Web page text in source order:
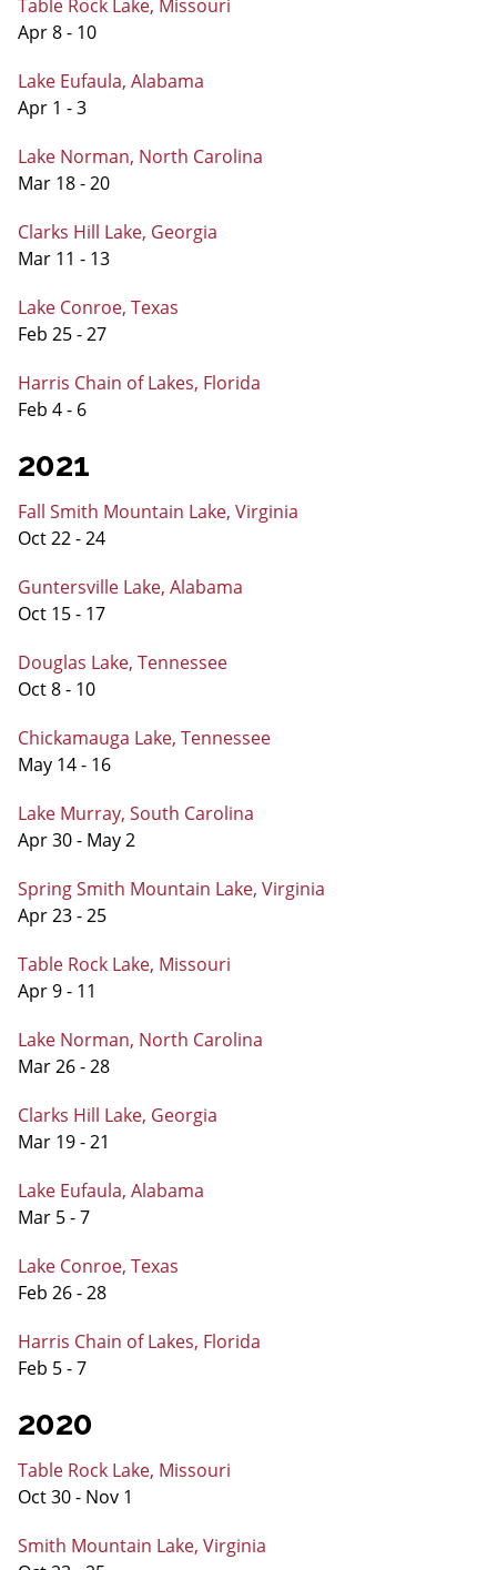
Table Rock Lake, Missouri
Apr 8 - 10
Lake Eufaula, Alabama
Apr 1 - 3
Lake Norman, North Carolina
Mar 18 - 20
Clarks Hill Lake, Georgia
Mar 11 - 13
Lake Conroe, Texas
Feb 25 - 27
Harris Chain of Lakes, Florida
Feb 4 - 6
2021
Fall Smith Mountain Lake, Virginia
Oct 22 - 24
Guntersville Lake, Alabama
Oct 15 - 17
Douglas Lake, Tennessee
Oct 8 - 10
Chickamauga Lake, Tennessee
May 14 - 16
Lake Murray, South Carolina
Apr 30 - May 2
Spring Smith Mountain Lake, Virginia
Apr 23 - 25
Table Rock Lake, Missouri
Apr 9 - 11
Lake Norman, North Carolina
Mar 26 - 28
Clarks Hill Lake, Georgia
Mar 19 - 21
Lake Eufaula, Alabama
Mar 5 - 7
Lake Conroe, Texas
Feb 26 - 28
Harris Chain of Lakes, Florida
Feb 5 - 7
2020
Table Rock Lake, Missouri
Oct 30 - Nov 1
Smith Mountain Lake, Virginia